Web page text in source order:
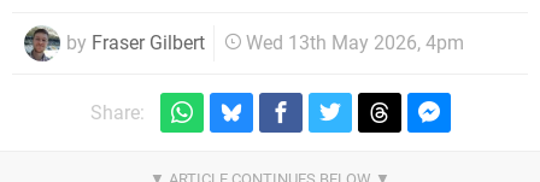
by Fraser Gilbert Wed 13th May 2026, 4pm
Share: